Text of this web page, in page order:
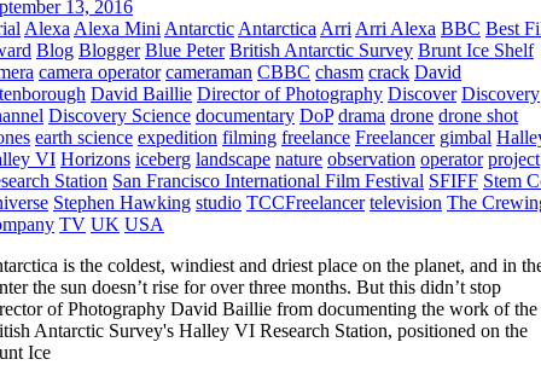
13, 2016
Alexa Alexa Mini Antarctic Antarctica Arri Arri Alexa BBC Best
Blog Blogger Blue Peter British Antarctic Survey Brunt Ice Shelf
camera operator cameraman CBBC chasm crack David
David Baillie Director of Photography Discover Discovery
Discovery Science documentary DoP drama drone drone shot
earth science expedition filming freelance Freelancer gimbal
VI Horizons iceberg landscape nature observation operator project
Station San Francisco International Film Festival SFIFF Stem
Stephen Hawking studio TCCFreelancer television The
TV UK USA
is the coldest, windiest and driest place on the planet, and in
the sun doesn’t rise for over three months. But this didn’t stop
of Photography David Baillie from documenting the work of the
Antarctic Survey's Halley VI Research Station, positioned on the
Ice